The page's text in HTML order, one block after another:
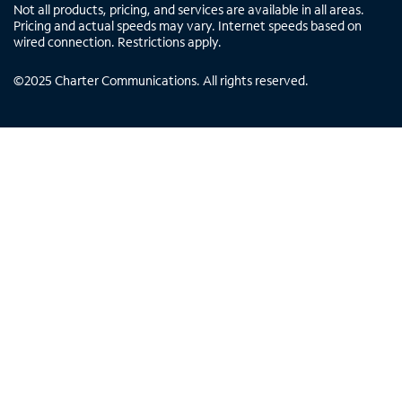
Not all products, pricing, and services are available in all areas.
Pricing and actual speeds may vary. Internet speeds based on
wired connection. Restrictions apply.
©2025 Charter Communications. All rights reserved.